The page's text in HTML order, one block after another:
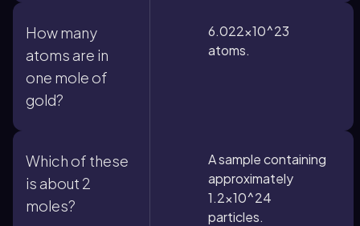
How many
atoms are in
one mole of
gold?
6.022×10^23
atoms.
Which of these
is about 2
moles?
A sample containing
approximately
1.2×10^24
particles.